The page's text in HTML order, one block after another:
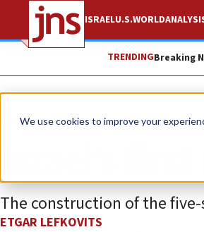
We use cookies to improve your
ISRAELU.S.WORLD
TRENDINGBreaking
News Israel News
Israel’s
The construction of the
ETGAR LEFKOVITS